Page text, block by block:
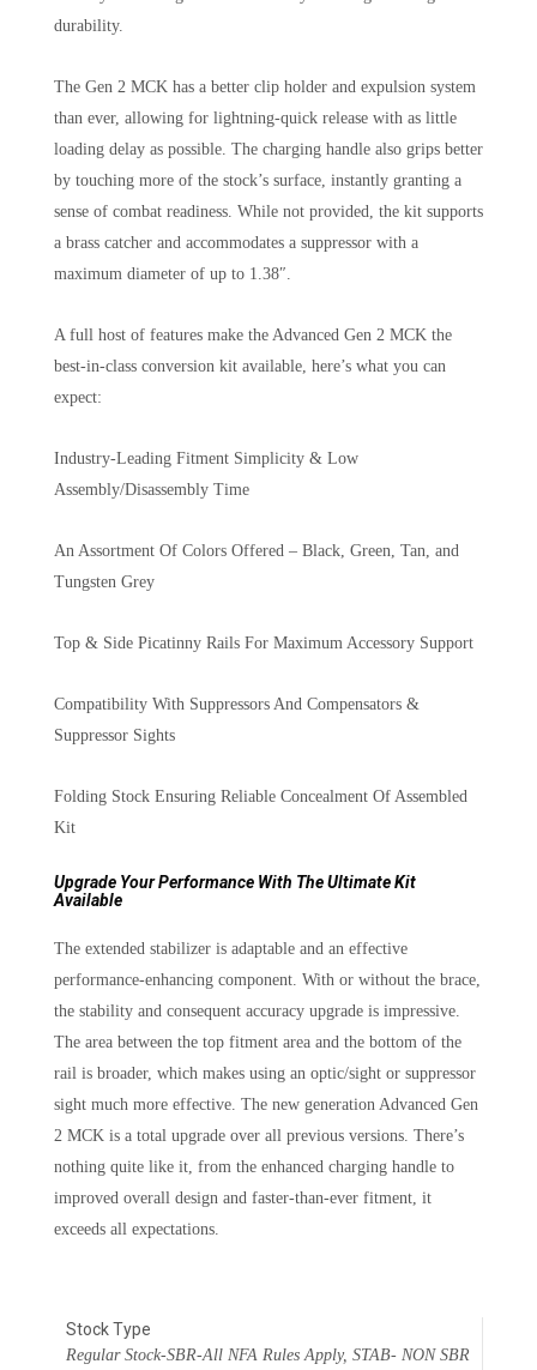
durability.
The Gen 2 MCK has a better clip holder and expulsion system
than ever, allowing for lightning-quick release with as little
loading delay as possible. The charging handle also grips better
by touching more of the stock’s surface, instantly granting a
sense of combat readiness. While not provided, the kit supports
a brass catcher and accommodates a suppressor with a
maximum diameter of up to 1.38″.
A full host of features make the Advanced Gen 2 MCK the
best-in-class conversion kit available, here’s what you can
expect:
Industry-Leading Fitment Simplicity & Low
Assembly/Disassembly Time
An Assortment Of Colors Offered – Black, Green, Tan, and
Tungsten Grey
Top & Side Picatinny Rails For Maximum Accessory Support
Compatibility With Suppressors And Compensators &
Suppressor Sights
Folding Stock Ensuring Reliable Concealment Of Assembled
Kit
Upgrade Your Performance With The Ultimate Kit
Available
The extended stabilizer is adaptable and an effective
performance-enhancing component. With or without the brace,
the stability and consequent accuracy upgrade is impressive.
The area between the top fitment area and the bottom of the
rail is broader, which makes using an optic/sight or suppressor
sight much more effective. The new generation Advanced Gen
2 MCK is a total upgrade over all previous versions. There’s
nothing quite like it, from the enhanced charging handle to
improved overall design and faster-than-ever fitment, it
exceeds all expectations.
Stock Type
Regular Stock-SBR-All NFA Rules Apply, STAB- NON SBR